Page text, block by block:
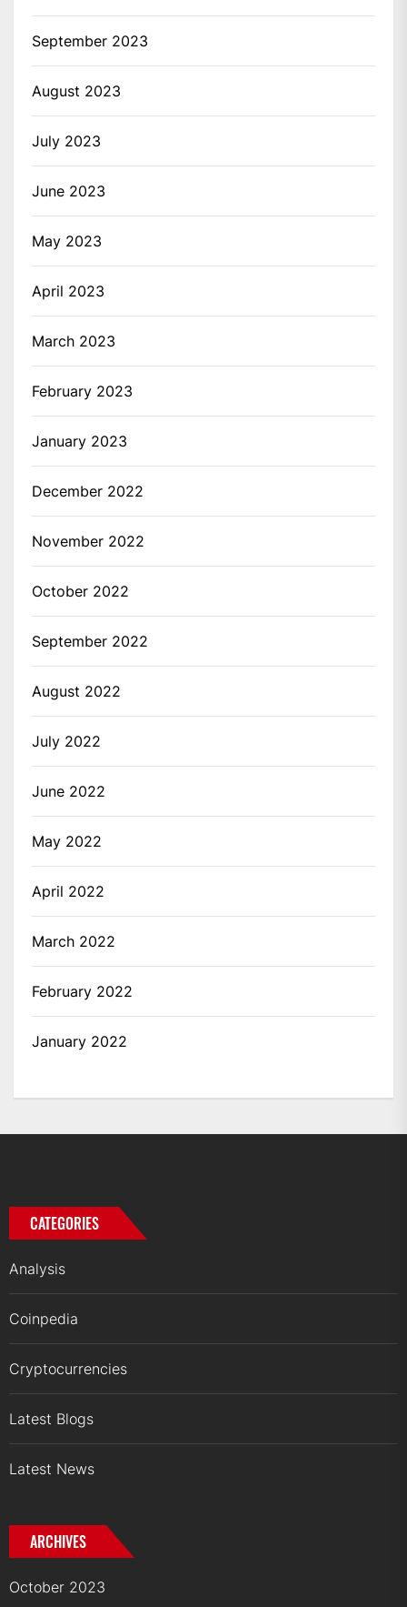
September 2023
August 2023
July 2023
June 2023
May 2023
April 2023
March 2023
February 2023
January 2023
December 2022
November 2022
October 2022
September 2022
August 2022
July 2022
June 2022
May 2022
April 2022
March 2022
February 2022
January 2022
CATEGORIES
Analysis
Coinpedia
Cryptocurrencies
Latest Blogs
Latest News
ARCHIVES
October 2023